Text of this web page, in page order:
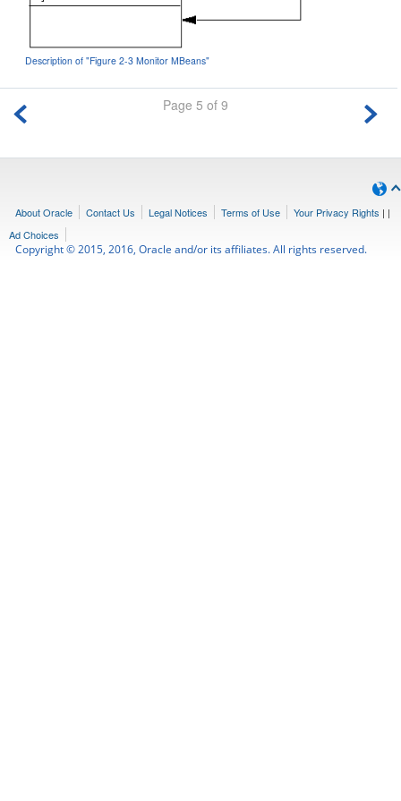
Description of "Figure 2-3 Monitor MBeans"
Page 5 of 9
About Oracle Contact Us Legal Notices Terms of Use Your Privacy Rights | |
Ad Choices
Copyright © 2015, 2016, Oracle and/or its affiliates. All rights reserved.